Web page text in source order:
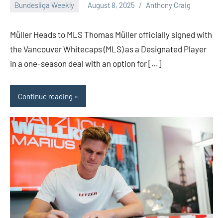
Bundesliga Weekly August 8, 2025 Anthony Craig
Müller Heads to MLS Thomas Müller officially signed with
the Vancouver Whitecaps (MLS) as a Designated Player
in a one-season deal with an option for […]
Continue reading